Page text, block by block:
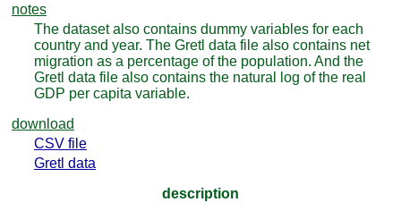
notes
The dataset also contains dummy variables for each
country and year. The Gretl data file also contains net
migration as a percentage of the population. And the
Gretl data file also contains the natural log of the real
GDP per capita variable.
download
CSV file
Gretl data
description